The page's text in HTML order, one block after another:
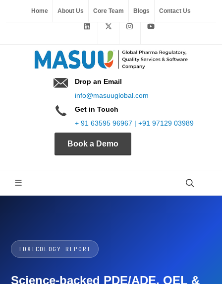
Home About Us Core Team Blogs Contact Us
Drop an Email
info@masuuglobal.com
Get in Touch
+ 91 63595 96967 | +91 97129 03989
Book a Demo
TOXICOLOGY REPORT
Science-backed PDE/ADE, OEL &